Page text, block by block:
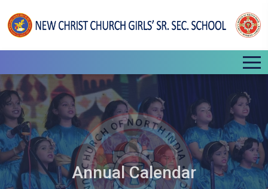
Annual Calendar